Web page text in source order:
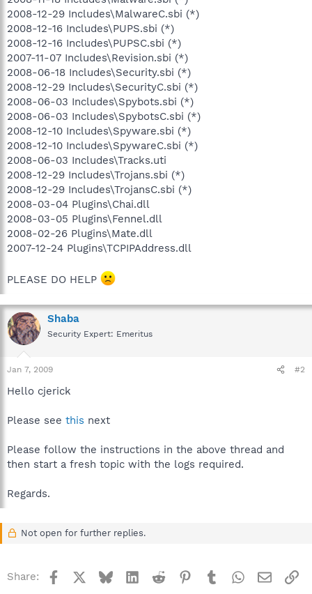
2008-12-29 Includes\MalwareC.sbi (*)
2008-12-16 Includes\PUPS.sbi (*)
2008-12-16 Includes\PUPSC.sbi (*)
2007-11-07 Includes\Revision.sbi (*)
2008-06-18 Includes\Security.sbi (*)
2008-12-29 Includes\SecurityC.sbi (*)
2008-06-03 Includes\Spybots.sbi (*)
2008-06-03 Includes\SpybotsC.sbi (*)
2008-12-10 Includes\Spyware.sbi (*)
2008-12-10 Includes\SpywareC.sbi (*)
2008-06-03 Includes\Tracks.uti
2008-12-29 Includes\Trojans.sbi (*)
2008-12-29 Includes\TrojansC.sbi (*)
2008-03-04 Plugins\Chai.dll
2008-03-05 Plugins\Fennel.dll
2008-02-26 Plugins\Mate.dll
2007-12-24 Plugins\TCPIPAddress.dll
PLEASE DO HELP
Shaba
Security Expert: Emeritus
Jan 7, 2009 #2
Hello cjerick
Please see this next
Please follow the instructions in the above thread and
then start a fresh topic with the logs required.
Regards.
Not open for further replies.
Share: Facebook BlueskyLinkedInReddit Pinterest
TumblrWhatsApp
Email